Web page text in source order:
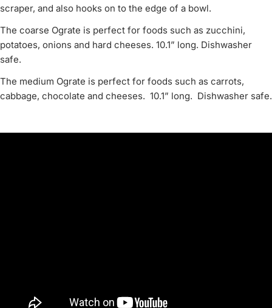
scraper, and also hooks on to the edge of a bowl.
The coarse Ograte is perfect for foods such as zucchini,
potatoes, onions and hard cheeses. 10.1” long. Dishwasher
safe.
The medium Ograte is perfect for foods such as carrots,
cabbage, chocolate and cheeses. 10.1” long. Dishwasher safe.